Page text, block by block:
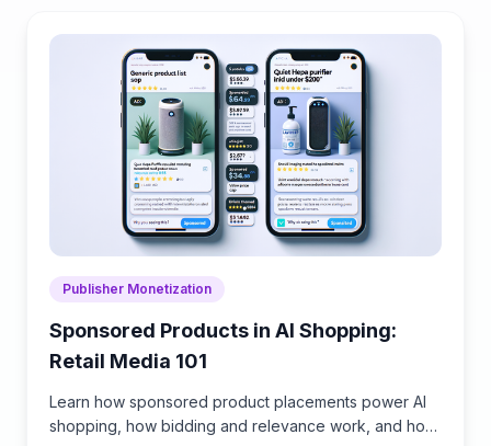
Publisher Monetization
Sponsored Products in AI Shopping:
Retail Media 101
Learn how sponsored product placements power AI
shopping, how bidding and relevance work, and how